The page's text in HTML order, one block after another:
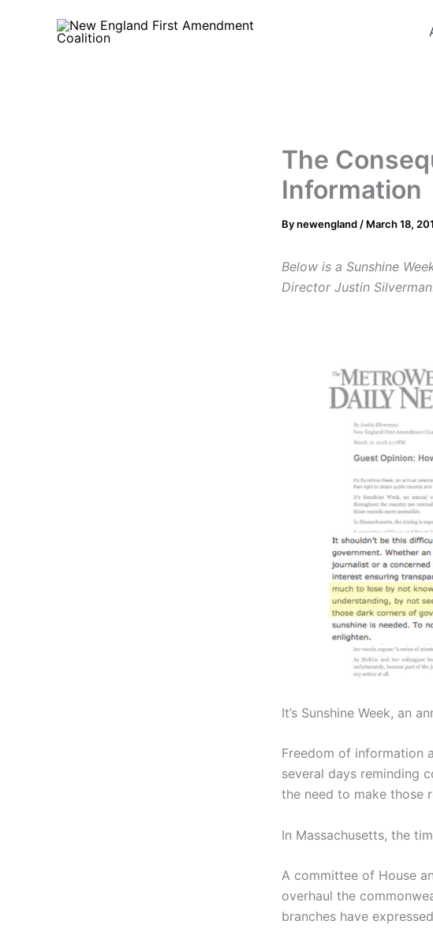
The
Information
Bynewengland / March 18,
Below is a Sunshine
Director Justin
It’s Sunshine Week, an
Freedom of information
several days reminding
the need to make those
In Massachusetts, the
A committee of House
overhaul the
branches have